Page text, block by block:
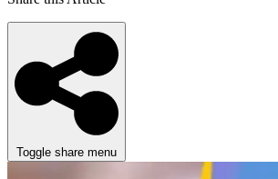
Toggle share menu